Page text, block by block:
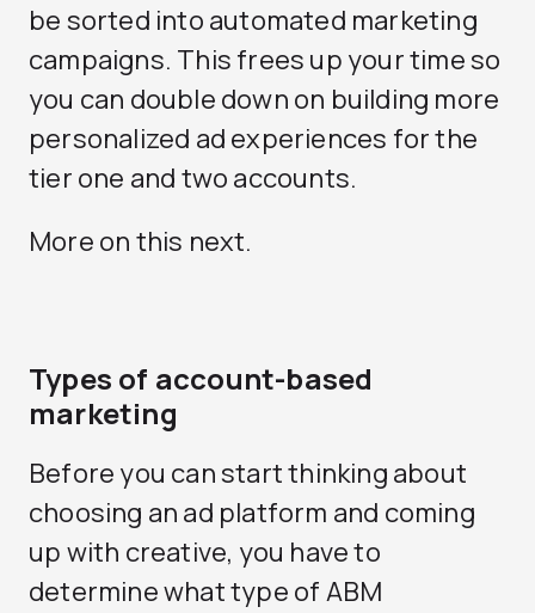
be sorted into automated marketing
campaigns. This frees up your time so
you can double down on building more
personalized ad experiences for the
tier one and two accounts.
More on this next.
Types of account-based
marketing
Before you can start thinking about
choosing an ad platform and coming
up with creative, you have to
determine what type of ABM